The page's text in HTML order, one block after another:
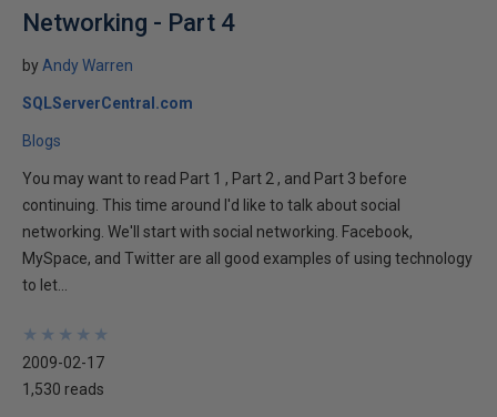
Networking - Part 4
by Andy Warren
SQLServerCentral.com
Blogs
You may want to read Part 1 , Part 2 , and Part 3 before
continuing. This time around I'd like to talk about social
networking. We'll start with social networking. Facebook,
MySpace, and Twitter are all good examples of using technology
to let...
★
★
★
★
★
★
★
★
★
★
2009-02-17
1,530 reads